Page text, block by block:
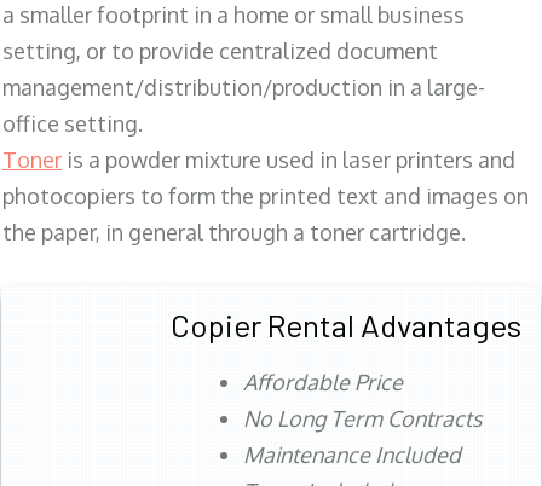
a smaller footprint in a home or small business
setting, or to provide centralized document
management/distribution/production in a large-
office setting.
Toner is a powder mixture used in laser printers and
photocopiers to form the printed text and images on
the paper, in general through a toner cartridge.
Copier Rental Advantages
Affordable Price
No Long Term Contracts
Maintenance Included